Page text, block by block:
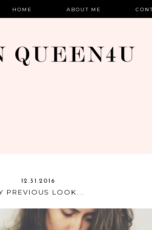
HOME ABOUT ME
12.31.2016
PREVIOUS LOOK...